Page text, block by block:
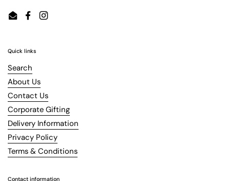
EmailFacebookInstagram
Quick links
Search
About Us
Contact Us
Corporate Gifting
Delivery Information
Privacy Policy
Terms & Conditions
Contact information